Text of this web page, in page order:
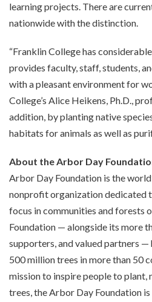
learning projects. There are
nationwide with the distinction.
“Franklin College has
provides faculty, staff, students,
with a pleasant environment for
College’s Alice Heikens, Ph.D.,
addition, by planting native
habitats for animals as well as
About the Arbor Day
Arbor Day Foundation is the
nonprofit organization dedicated
focus in communities and forests
Foundation — alongside its more
supporters, and valued partners —
500 million trees in more than 50
mission to inspire people to plant,
trees, the Arbor Day Foundation